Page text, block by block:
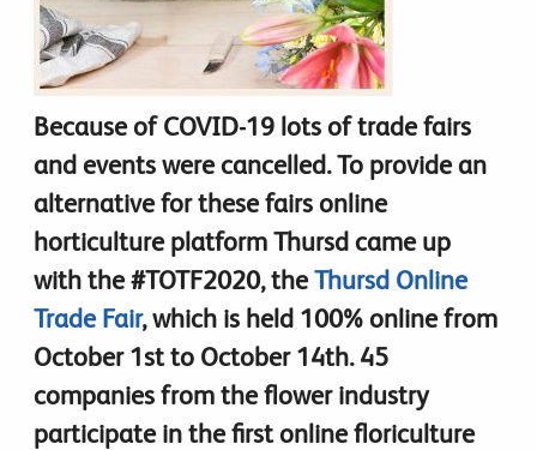
Because of COVID-19 lots of trade fairs
and events were cancelled. To provide an
alternative for these fairs online
horticulture platform Thursd came up
with the #TOTF2020, theThursd Online
Trade Fair, which is held 100% online from
October 1st to October 14th. 45
companies from the flower industry
participate in the first online floriculture